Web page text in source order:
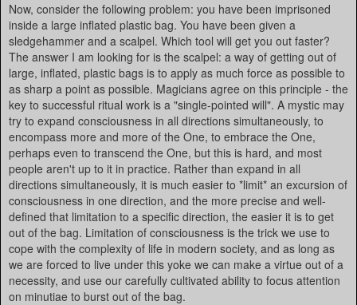
Now, consider the following problem: you have been imprisoned
inside a large inflated plastic bag. You have been given a
sledgehammer and a scalpel. Which tool will get you out faster?
The answer I am looking for is the scalpel: a way of getting out of
large, inflated, plastic bags is to apply as much force as possible to
as sharp a point as possible. Magicians agree on this principle - the
key to successful ritual work is a "single-pointed will". A mystic may
try to expand consciousness in all directions simultaneously, to
encompass more and more of the One, to embrace the One,
perhaps even to transcend the One, but this is hard, and most
people aren't up to it in practice. Rather than expand in all
directions simultaneously, it is much easier to *limit* an excursion of
consciousness in one direction, and the more precise and well-
defined that limitation to a specific direction, the easier it is to get
out of the bag. Limitation of consciousness is the trick we use to
cope with the complexity of life in modern society, and as long as
we are forced to live under this yoke we can make a virtue out of a
necessity, and use our carefully cultivated ability to focus attention
on minutiae to burst out of the bag.